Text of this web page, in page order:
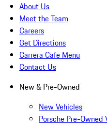
About Us
Meet the Team
Careers
Get Directions
Carrera Cafe Menu
Contact Us
New & Pre-Owned
New Vehicles
Porsche Pre-Owned